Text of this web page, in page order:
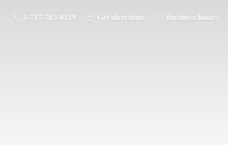
1-717-765-8129 Get directions Business hours